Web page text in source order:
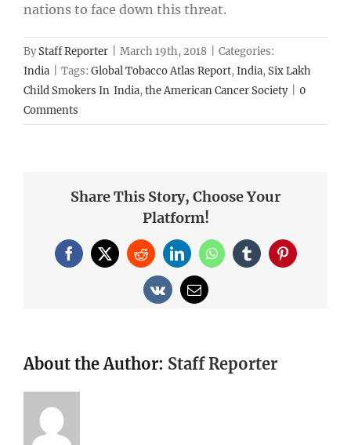
nations to face down this threat.
ByStaff Reporter March 19th, 2018
Categories:
India
Tags: Global Tobacco Atlas Report,India,Six Lakh
Child Smokers In India,the American Cancer Society
0
Comments
Share This Story, Choose Your
Platform!
Facebook
X RedditLinkedInWhatsApp
TumblrPinterest
Vk Email
About the Author: Staff Reporter